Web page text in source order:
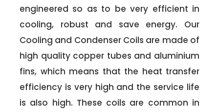
engineered so as to be very efficient in
cooling, robust and save energy. Our
Cooling and Condenser Coils are made of
high quality copper tubes and aluminium
fins, which means that the heat transfer
efficiency is very high and the service life
is also high. These coils are common in